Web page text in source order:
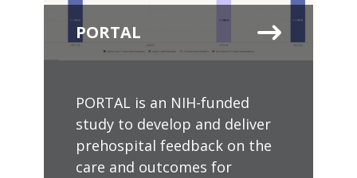
PORTAL
PORTAL is an NIH-funded
study to develop and deliver
prehospital feedback on the
care and outcomes for